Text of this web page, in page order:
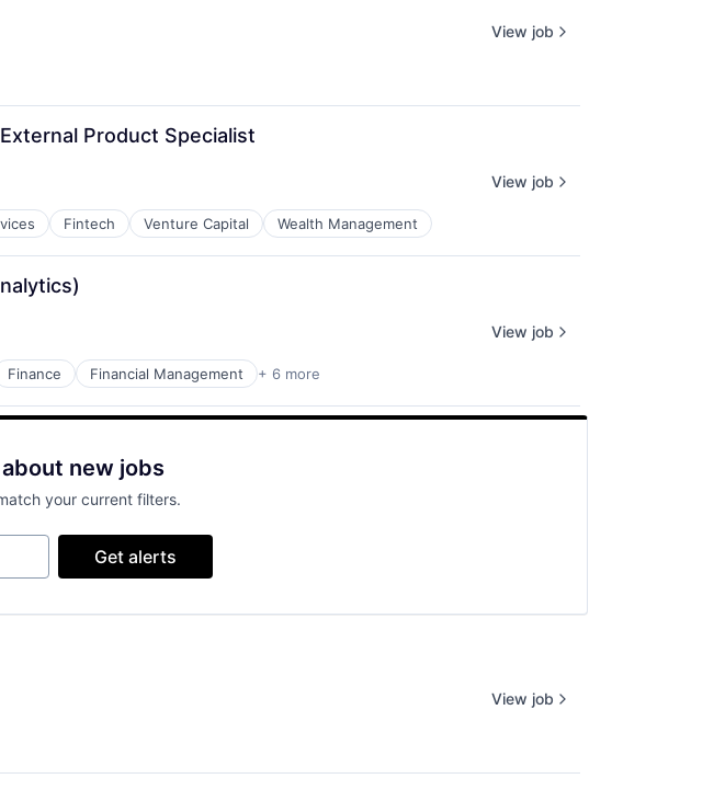
View job
Product Specialist
Fintech Venture Capital Wealth Management
View job
Finance Financial Management + 6 more
View job
new jobs
your current filters.
Get alerts
View job